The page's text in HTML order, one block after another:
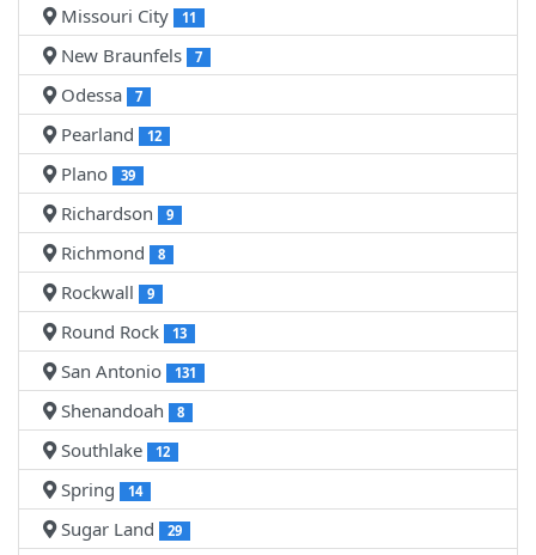
Missouri City 11
New Braunfels 7
Odessa 7
Pearland 12
Plano 39
Richardson 9
Richmond 8
Rockwall 9
Round Rock 13
San Antonio 131
Shenandoah 8
Southlake 12
Spring 14
Sugar Land 29